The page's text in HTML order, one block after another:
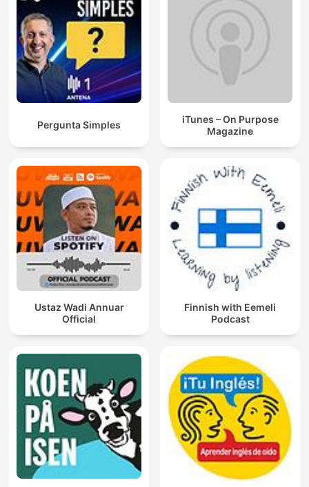
Pergunta Simples
iTunes – On Purpose
Magazine
Ustaz Wadi Annuar
Official
Finnish with Eemeli
Podcast